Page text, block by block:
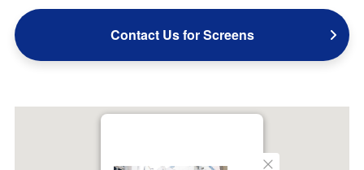
Contact Us for Screens